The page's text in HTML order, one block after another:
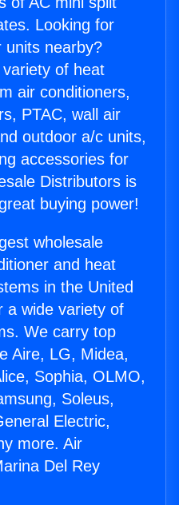
Looking for
units nearby?
of heat
air conditioners,
PTAC, wall air
outdoor a/c units,
accessories for
Distributors is
buying power!
wholesale
and heat
in the United
a wide variety of
We carry top
Aire, LG, Midea,
Sophia, OLMO,
Soleus,
Electric,
more. Air
Del Rey